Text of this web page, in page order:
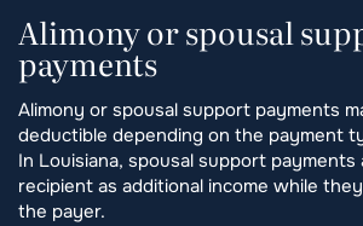
Alimony or spousal
payments
Alimony or spousal support payments
deductible depending on the payment
In Louisiana, spousal support
recipient as additional income while
the payer.